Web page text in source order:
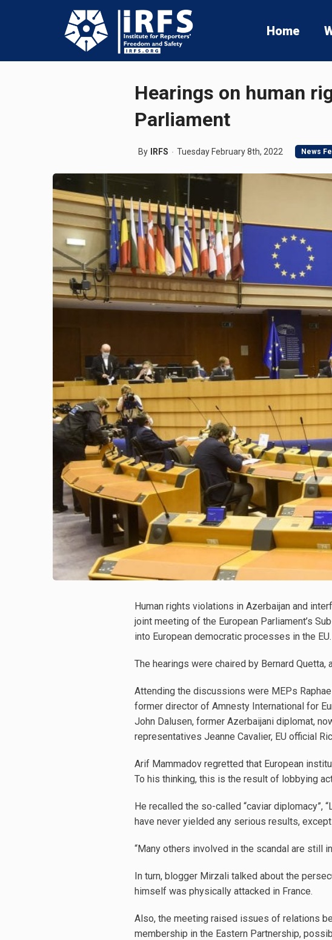
Home
Hearings on human
Parliament
By IRFS Tuesday February 8th, 2022 News
Human rights violations in Azerbaijan and
joint meeting of the European Parliament’s
into European democratic processes in the EU.
The hearings were chaired by Bernard Quetta,
Attending the discussions were MEPs
former director of Amnesty International for
John Dalusen, former Azerbaijani diplomat,
representatives Jeanne Cavalier, EU official
Arif Mammadov regretted that European
To his thinking, this is the result of lobbying
He recalled the so-called “caviar diplomacy”,
have never yielded any serious results,
“Many others involved in the scandal are still
In turn, blogger Mirzali talked about the
himself was physically attacked in France.
Also, the meeting raised issues of relations
membership in the Eastern Partnership,